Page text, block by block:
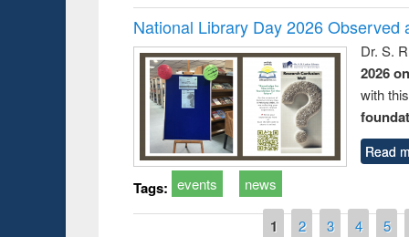
National Library Day 2026 Observed
Dr. S.
2026
with
Read
Tags: events news
1 2 3 4 5